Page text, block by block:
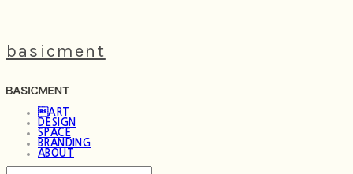
basicment
ART
DESIGN
SPACE
BRANDING
ABOUT